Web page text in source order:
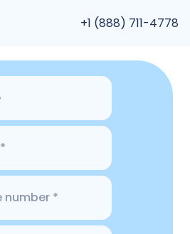
+1 (888) 711-4778